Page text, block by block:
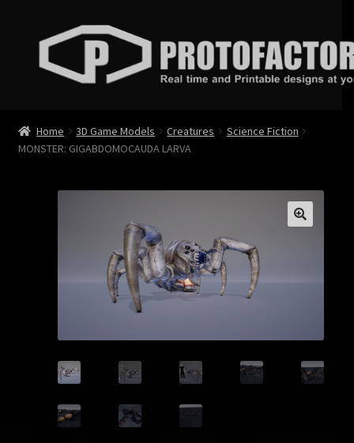
navigation
content
Store
Home 3D Game Models Creatures
Science Fiction
MONSTER: GIGABDOMOCAUDA LARVA